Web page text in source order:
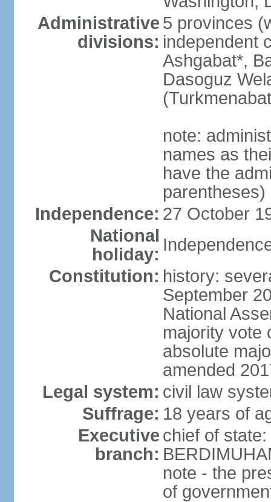
Administrative
divisions:
5 provinces
independent
Ashgabat*,
Dasoguz
note:
names as
have the
parentheses)
Independence: 27 October
National
holiday:
Constitution: history:
September
National
majority vote
absolute
amended
Legal system: civil law
Suffrage: 18 years of
Executive
branch:
chief of
note - the
of